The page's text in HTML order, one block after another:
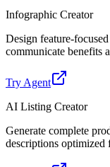
Infographic Creator
Design feature-
communicate benefits
Try Agent
AI Listing Creator
Generate complete
descriptions optimized